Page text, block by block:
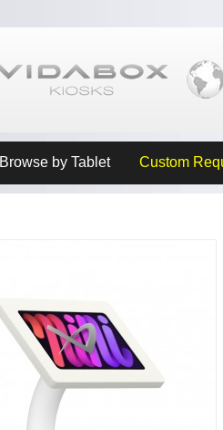
Browse by Tablet Custom